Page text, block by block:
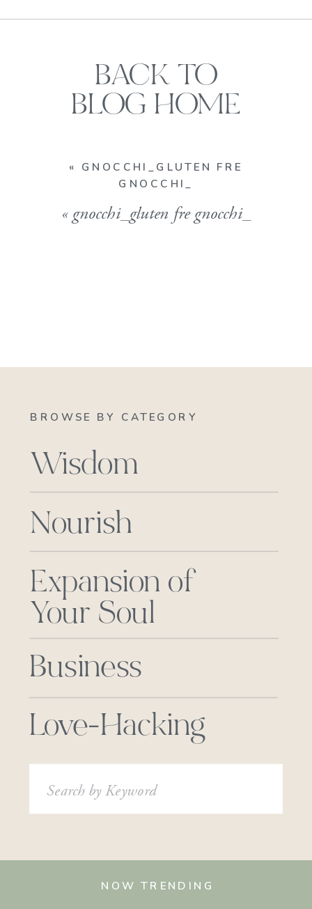
« GNOCCHI_GLUTEN FRE
GNOCCHI_
« gnocchi_gluten fre gnocchi_
BACK TO
BLOG HOME
BROWSE BY CATEGORY
Wisdom
Nourish
Business
Expansion of
Your Soul
Love-Hacking
Search
for:
NOW TRENDING